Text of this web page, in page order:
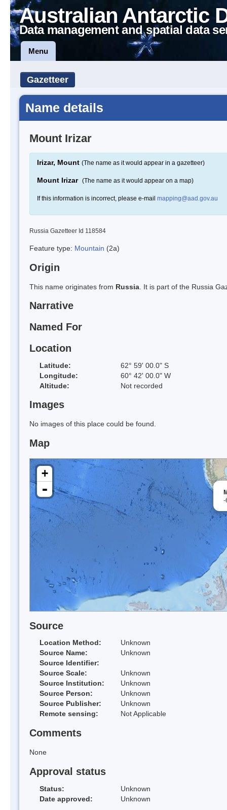
Australian Antarctic
Data management and spatial data
Menu
Gazetteer
Name details
Mount Irizar
Irizar, Mount (The name as it would appear in a gazetteer)
Mount Irizar (The name as it would appear on a map)
If this information is incorrect, please e-mail mapping@aad.gov.au
Russia Gazetteer Id 118584
Feature type: Mountain (2a)
Origin
This name originates from Russia . It is part of the Russia
Narrative
Named For
Location
Latitude:
62° 59' 00.0" S
Longitude:
60° 42' 00.0" W
Altitude:
Not recorded
Images
No images of this place could be found.
Map
-
+
-
Source
Location Method:
Unknown
Source Name:
Unknown
Source Identifier:
Source Scale:
Unknown
Source Institution:
Unknown
Source Person:
Unknown
Source Publisher:
Unknown
Remote sensing:
Not Applicable
Comments
None
Approval status
Status:
Unknown
Date approved:
Unknown